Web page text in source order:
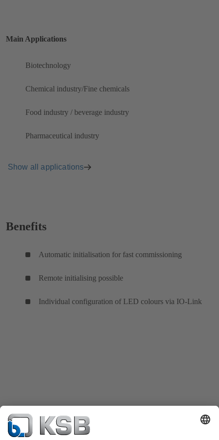
Main Applications
Biotechnology
Chemical industry/Fine chemicals
Food industry / beverage industry
Pharmaceutical industry
Show all applications
Benefits
Automatic initialisation for fast commissioning
Remote initialising possible
Individual configuration of LED colours via IO-Link